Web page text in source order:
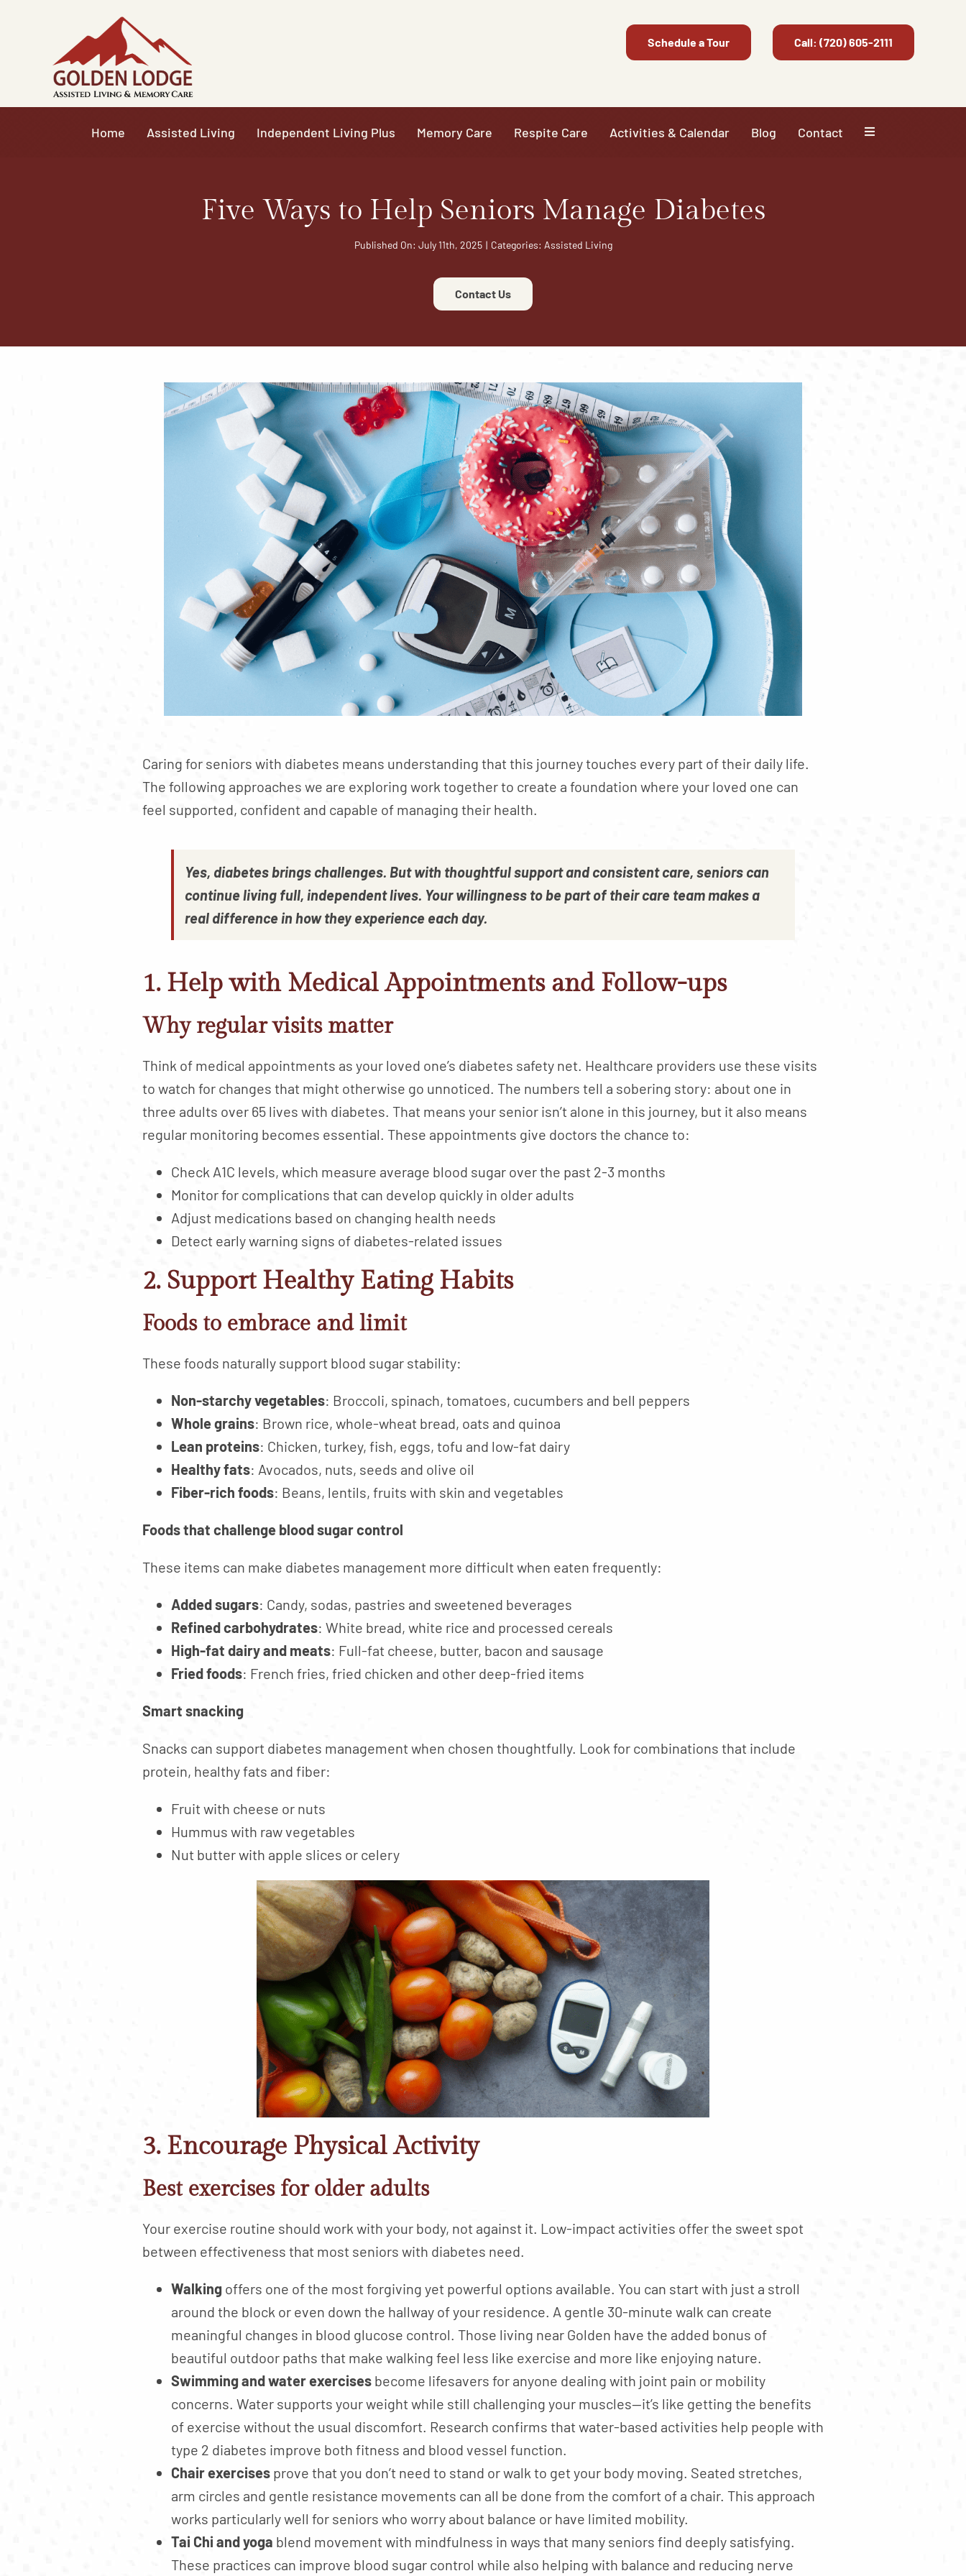
Schedule a Tour Call: (720) 605-2111
Home Assisted Living Independent Living Plus Memory Care Respite Care Activities & Calendar Blog Contact
Five Ways to Help Seniors Manage Diabetes
Published On: July 11th, 2025 | Categories: Assisted Living
Contact Us
Caring for seniors with diabetes means understanding that this journey touches every part of their daily life.
The following approaches we are exploring work together to create a foundation where your loved one can
feel supported, confident and capable of managing their health.
Yes, diabetes brings challenges. But with thoughtful support and consistent care, seniors can
continue living full, independent lives. Your willingness to be part of their care team makes a
real difference in how they experience each day.
1. Help with Medical Appointments and Follow-ups
Why regular visits matter
Think of medical appointments as your loved one’s diabetes safety net. Healthcare providers use these visits
to watch for changes that might otherwise go unnoticed. The numbers tell a sobering story: about one in
three adults over 65 lives with diabetes. That means your senior isn’t alone in this journey, but it also means
regular monitoring becomes essential. These appointments give doctors the chance to:
Check A1C levels, which measure average blood sugar over the past 2-3 months
Monitor for complications that can develop quickly in older adults
Adjust medications based on changing health needs
Detect early warning signs of diabetes-related issues
2. Support Healthy Eating Habits
Foods to embrace and limit
These foods naturally support blood sugar stability:
Non-starchy vegetables: Broccoli, spinach, tomatoes, cucumbers and bell peppers
Whole grains: Brown rice, whole-wheat bread, oats and quinoa
Lean proteins: Chicken, turkey, fish, eggs, tofu and low-fat dairy
Healthy fats: Avocados, nuts, seeds and olive oil
Fiber-rich foods: Beans, lentils, fruits with skin and vegetables
Foods that challenge blood sugar control
These items can make diabetes management more difficult when eaten frequently:
Added sugars: Candy, sodas, pastries and sweetened beverages
Refined carbohydrates: White bread, white rice and processed cereals
High-fat dairy and meats: Full-fat cheese, butter, bacon and sausage
Fried foods: French fries, fried chicken and other deep-fried items
Smart snacking
Snacks can support diabetes management when chosen thoughtfully. Look for combinations that include
protein, healthy fats and fiber:
Fruit with cheese or nuts
Hummus with raw vegetables
Nut butter with apple slices or celery
3. Encourage Physical Activity
Best exercises for older adults
Your exercise routine should work with your body, not against it. Low-impact activities offer the sweet spot
between effectiveness that most seniors with diabetes need.
Walkingoffers one of the most forgiving yet powerful options available. You can start with just a stroll
around the block or even down the hallway of your residence. A gentle 30-minute walk can create
meaningful changes in blood glucose control. Those living near Golden have the added bonus of
beautiful outdoor paths that make walking feel less like exercise and more like enjoying nature.
Swimming and water exercisesbecome lifesavers for anyone dealing with joint pain or mobility
concerns. Water supports your weight while still challenging your muscles—it’s like getting the benefits
of exercise without the usual discomfort. Research confirms that water-based activities help people with
type 2 diabetes improve both fitness and blood vessel function.
Chair exercisesprove that you don’t need to stand or walk to get your body moving. Seated stretches,
arm circles and gentle resistance movements can all be done from the comfort of a chair. This approach
works particularly well for seniors who worry about balance or have limited mobility.
Tai Chi and yoga blend movement with mindfulness in ways that many seniors find deeply satisfying.
These practices can improve blood sugar control while also helping with balance and reducing nerve